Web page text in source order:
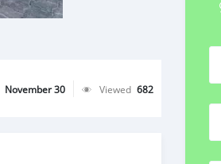
November 30 Viewed 682